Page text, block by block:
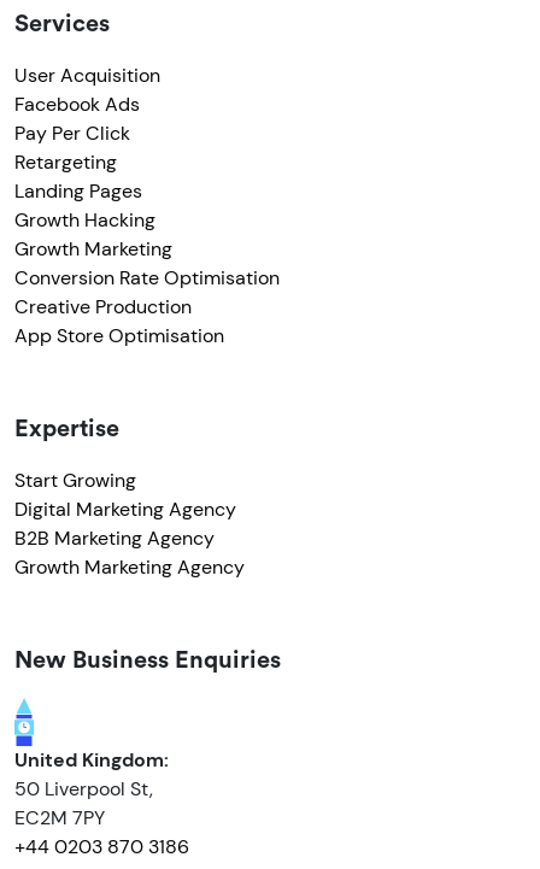
Services
User Acquisition
Facebook Ads
Pay Per Click
Retargeting
Landing Pages
Growth Hacking
Growth Marketing
Conversion Rate Optimisation
Creative Production
App Store Optimisation
Expertise
Start Growing
Digital Marketing Agency
B2B Marketing Agency
Growth Marketing Agency
New Business Enquiries
United Kingdom:
50 Liverpool St,
EC2M 7PY
+44 0203 870 3186